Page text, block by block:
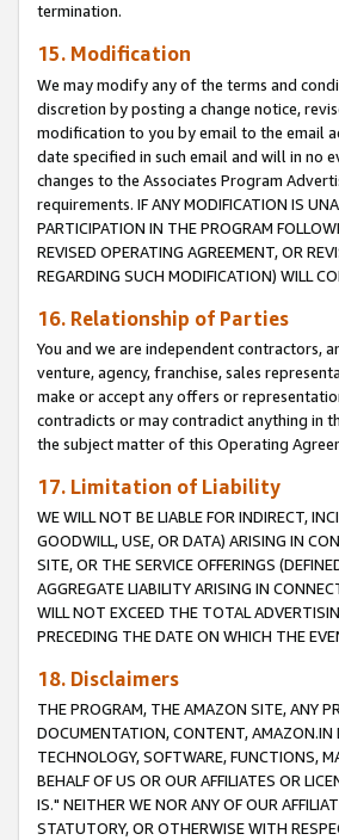
termination.
15. Modification
We may modify any of the terms and
discretion by posting a change notice,
modification to you by email to the email
date specified in such email and will in no
changes to the Associates Program
requirements. IF ANY MODIFICATION IS
PARTICIPATION IN THE PROGRAM
REVISED OPERATING AGREEMENT, OR
REGARDING SUCH MODIFICATION) WILL
16. Relationship of Parties
You and we are independent contractors,
venture, agency, franchise, sales
make or accept any offers or
contradicts or may contradict anything in
the subject matter of this Operating
17. Limitation of Liability
WE WILL NOT BE LIABLE FOR INDIRECT,
GOODWILL, USE, OR DATA) ARISING IN
SITE, OR THE SERVICE OFFERINGS
AGGREGATE LIABILITY ARISING IN
WILL NOT EXCEED THE TOTAL
PRECEDING THE DATE ON WHICH THE
18. Disclaimers
THE PROGRAM, THE AMAZON SITE, ANY
DOCUMENTATION, CONTENT, AMAZON.IN
TECHNOLOGY, SOFTWARE, FUNCTIONS,
BEHALF OF US OR OUR AFFILIATES OR
IS." NEITHER WE NOR ANY OF OUR
STATUTORY, OR OTHERWISE WITH